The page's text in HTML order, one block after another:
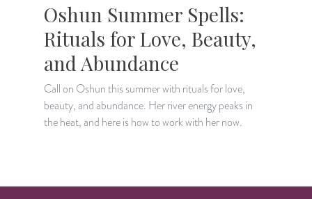
Oshun Summer Spells:
Rituals for Love, Beauty,
and Abundance
Call on Oshun this summer with rituals for love,
beauty, and abundance. Her river energy peaks in
the heat, and here is how to work with her now.